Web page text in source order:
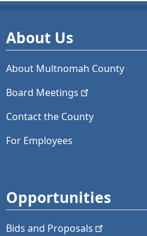
About Us
About Multnomah County
Board Meetings
Contact the County
For Employees
Opportunities
Bids and Proposals